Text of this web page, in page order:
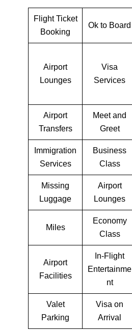
Flight Ticket
Booking
Ok to Board
Airport
Lounges
Visa
Services
Airport
Transfers
Meet and
Greet
Immigration
Services
Business
Class
Missing
Luggage
Airport
Lounges
Miles
Economy
Class
Airport
Facilities
In-Flight
Entertainme
nt
Valet
Parking
Visa on
Arrival